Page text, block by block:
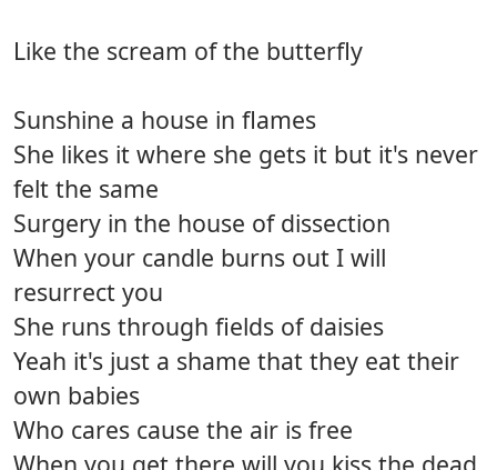
Like the scream of the butterfly
Sunshine a house in flames
She likes it where she gets it but it's never
felt the same
Surgery in the house of dissection
When your candle burns out I will
resurrect you
She runs through fields of daisies
Yeah it's just a shame that they eat their
own babies
Who cares cause the air is free